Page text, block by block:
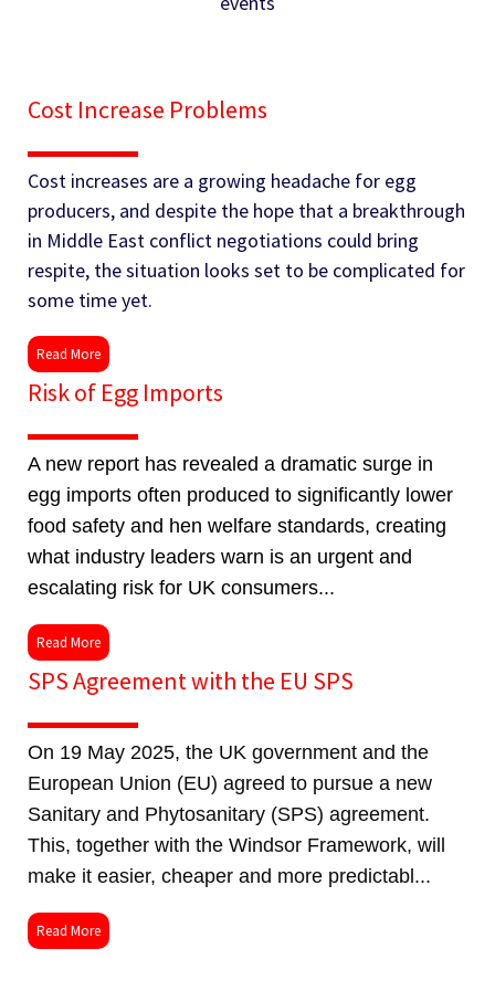
Cost Increase Problems
Cost increases are a growing headache for egg
producers, and despite the hope that a breakthrough
in Middle East conflict negotiations could bring
respite, the situation looks set to be complicated for
some time yet.
Read More
Risk of Egg Imports
A new report has revealed a dramatic surge in
egg imports often produced to significantly lower
food safety and hen welfare standards, creating
what industry leaders warn is an urgent and
escalating risk for UK consumers...
Read More
SPS Agreement with the EU SPS
On 19 May 2025, the UK government and the
European Union (EU) agreed to pursue a new
Sanitary and Phytosanitary (SPS) agreement.
This, together with the Windsor Framework, will
make it easier, cheaper and more predictabl...
Read More